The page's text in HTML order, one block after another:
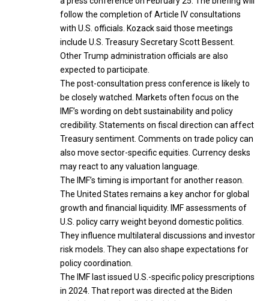
follow the completion of Article IV consultations
with U.S. officials. Kozack said those meetings
include U.S. Treasury Secretary Scott Bessent.
Other Trump administration officials are also
expected to participate.
The post-consultation press conference is likely to
be closely watched. Markets often focus on the
IMF’s wording on debt sustainability and policy
credibility. Statements on fiscal direction can affect
Treasury sentiment. Comments on trade policy can
also move sector-specific equities. Currency desks
may react to any valuation language.
The IMF’s timing is important for another reason.
The United States remains a key anchor for global
growth and financial liquidity. IMF assessments of
U.S. policy carry weight beyond domestic politics.
They influence multilateral discussions and investor
risk models. They can also shape expectations for
policy coordination.
The IMF last issued U.S.-specific policy prescriptions
in 2024. That report was directed at the Biden